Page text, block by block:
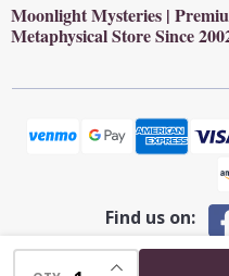
INCREASE
Moonlight Mysteries |
Metaphysical Store Since
Find us on:
2026 Moonlight Mysteries :